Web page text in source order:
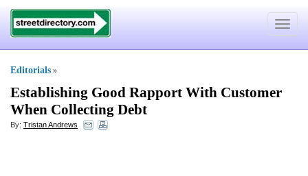
Toggle
Editorials »
Establishing Good Rapport With Customer
When Collecting Debt
By: Tristan Andrews